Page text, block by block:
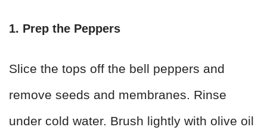
1. Prep the Peppers
Slice the tops off the bell peppers and
remove seeds and membranes. Rinse
under cold water. Brush lightly with olive oil